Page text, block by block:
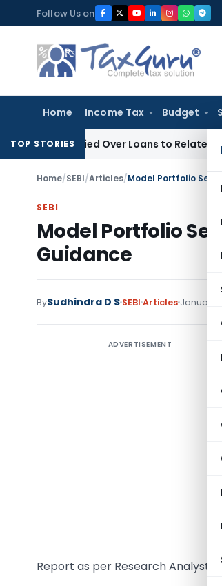
to
content
Follow Us on
Home Income Tax Budget
TOP STORIES
Denied Over Loans to Related Parties:
Home/SEBI/Articles/Model Portfolio
SEBI
Model Portfolio
Guidance
BySudhindra D S SEBI Articles January
ADVERTISEMENT
Report as per Research Analyst